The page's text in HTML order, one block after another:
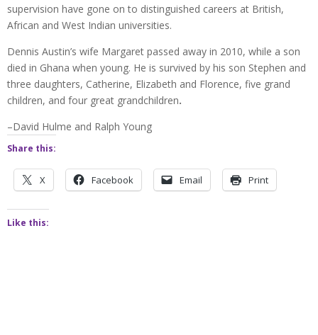
supervision have gone on to distinguished careers at British,
African and West Indian universities.
Dennis Austin’s wife Margaret passed away in 2010, while a son
died in Ghana when young. He is survived by his son Stephen and
three daughters, Catherine, Elizabeth and Florence, five grand
children, and four great grandchildren.
–David Hulme and Ralph Young
Share this:
X Facebook Email Print
Like this: